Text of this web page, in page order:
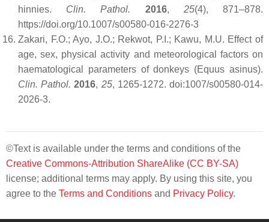
hinnies. Clin. Pathol. 2016, 25(4), 871–878.
https://doi.org/10.1007/s00580-016-2276-3
Zakari, F.O.; Ayo, J.O.; Rekwot, P.I.; Kawu, M.U. Effect of
age, sex, physical activity and meteorological factors on
haematological parameters of donkeys (Equus asinus).
Clin. Pathol.2016, 25, 1265-1272. doi:1007/s00580-014-
2026-3.
©Text is available under the terms and conditions of the
Creative Commons-Attribution ShareAlike (CC BY-SA)
license; additional terms may apply. By using this site, you
agree to the Terms and Conditions and Privacy Policy.